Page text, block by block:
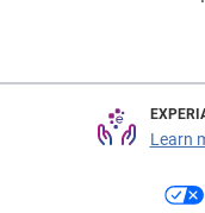
Learn